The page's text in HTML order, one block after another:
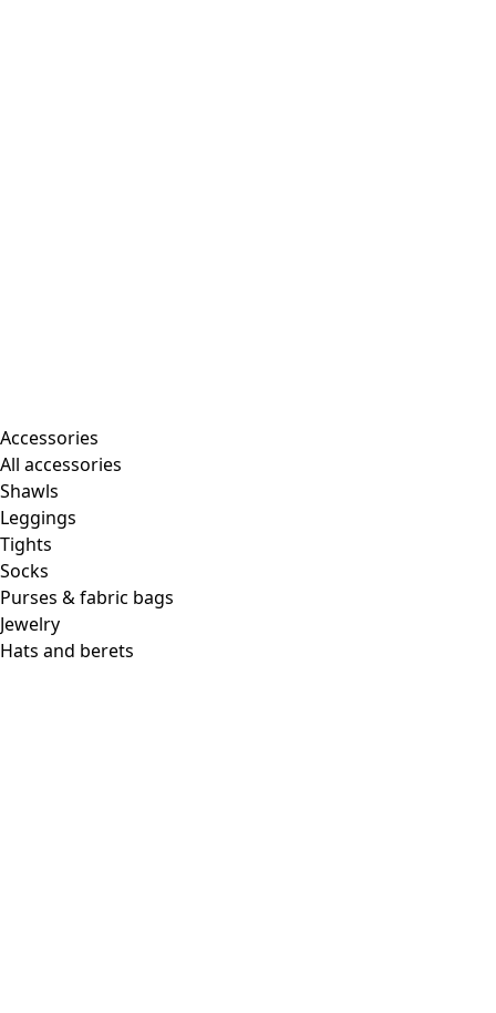
Accessories
All accessories
Shawls
Leggings
Tights
Socks
Purses & fabric bags
Jewelry
Hats and berets